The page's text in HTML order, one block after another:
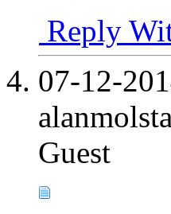
Reply
07-12-
Guest